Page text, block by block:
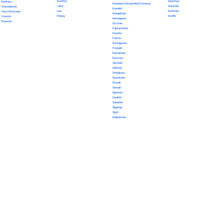
Euskara
Macedonian
Farsi (Persian)
Finnish
Flemish
Latin
Lao
Malay
Mandarin (Simplified Chinese)
Marathi
Mongolian
Norwegian
Occitan
Papiamento
Pashto
Polish
Portuguese
Punjabi
Romanian
Russian
Samoan
Serbian
Sinhalese
Slovenian
Slovak
Somali
Spanish
Swahili
Swedish
Tagalog
Tajik
Indonesian
Icelandic
Estonian
Sindhi